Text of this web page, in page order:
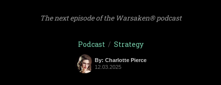
The next episode of the Warsaken® podcast
Podcast/ Strategy
By: Charlotte Pierce
12.03.2025